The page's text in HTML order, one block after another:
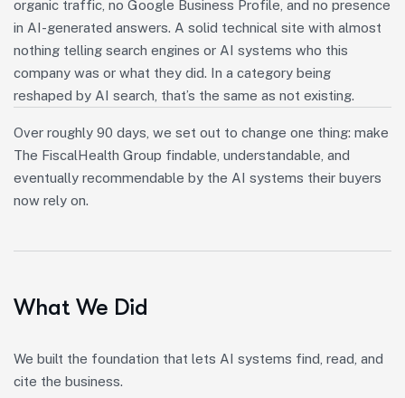
organic traffic, no Google Business Profile, and no presence
in AI-generated answers. A solid technical site with almost
nothing telling search engines or AI systems who this
company was or what they did. In a category being
reshaped by AI search, that’s the same as not existing.
Over roughly 90 days, we set out to change one thing: make
The FiscalHealth Group findable, understandable, and
eventually recommendable by the AI systems their buyers
now rely on.
What We Did
We built the foundation that lets AI systems find, read, and
cite the business.